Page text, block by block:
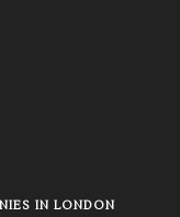
IN LONDON